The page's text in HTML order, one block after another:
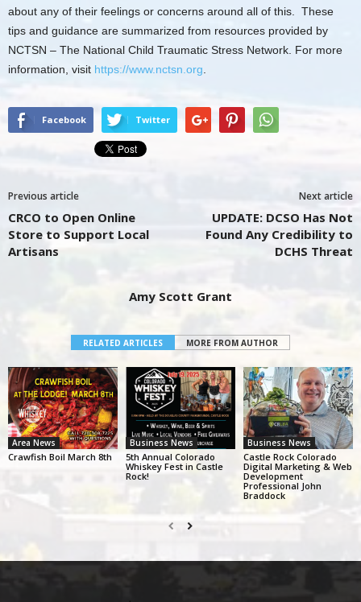
about any of their feelings or concerns around all of this. These
tips and guidance are summarized from resources provided by
NCTSN – The National Child Traumatic Stress Network. For more
information, visit https://www.nctsn.org.
Facebook Twitter
Previous article
CRCO to Open Online
Store to Support Local
Artisans
Next article
UPDATE: DCSO Has Not
Found Any Credibility to
DCHS Threat
Amy Scott Grant
RELATED ARTICLES MORE FROM AUTHOR
Area News
Crawfish Boil March 8th
Business News
5th Annual Colorado
Whiskey Fest in Castle
Rock!
Business News
Castle Rock Colorado
Digital Marketing & Web
Development
Professional John
Braddock